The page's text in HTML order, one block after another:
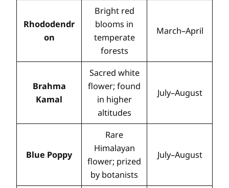
Rhododendr
on
Bright red
blooms in
temperate
forests
March–April
Brahma
Kamal
Sacred white
flower; found
in higher
altitudes
July–August
Blue Poppy
Rare
Himalayan
flower; prized
by botanists
July–August